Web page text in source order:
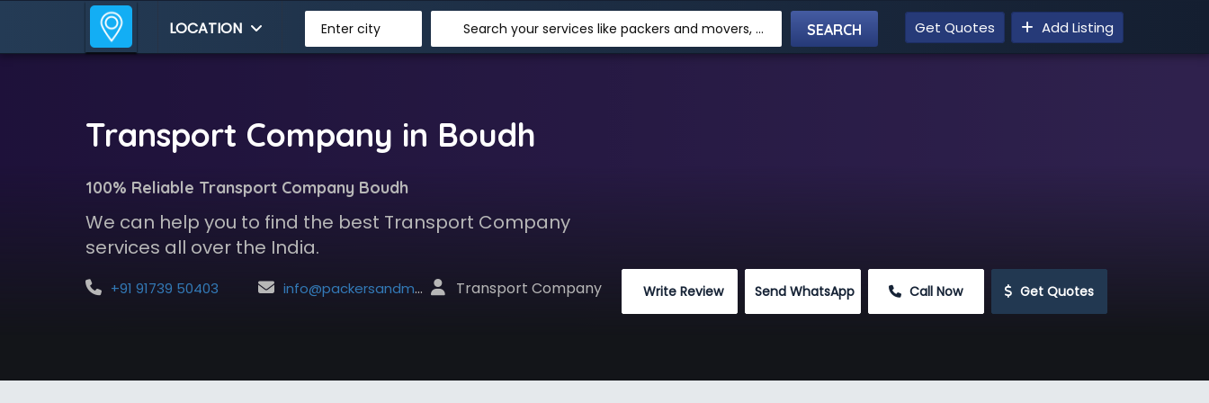
LOCATION Enter city Search your services like packers and movers, transpotation, logistic and more Get Quotes Add Listing
Transport Company in Boudh
100% Reliable Transport Company Boudh
We can help you to find the best Transport Company
services all over the India.
+91 91739 50403 info@packersandmoversindia.net Transport Company Write Review Send WhatsApp Call Now Get Quotes